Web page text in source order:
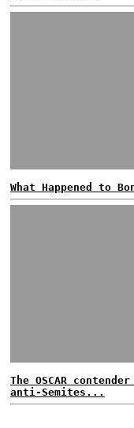
What Happened to
The OSCAR
anti-Semites...